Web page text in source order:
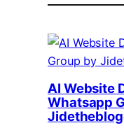
AI Website
Whatsapp